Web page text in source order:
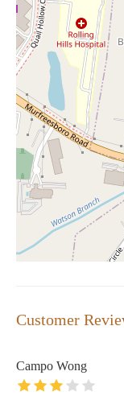
Customer
Campo Wong